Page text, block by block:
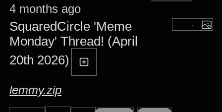
4 months ago
SquaredCircle 'Meme
Monday' Thread! (April
20th 2026)
lemmy.zip